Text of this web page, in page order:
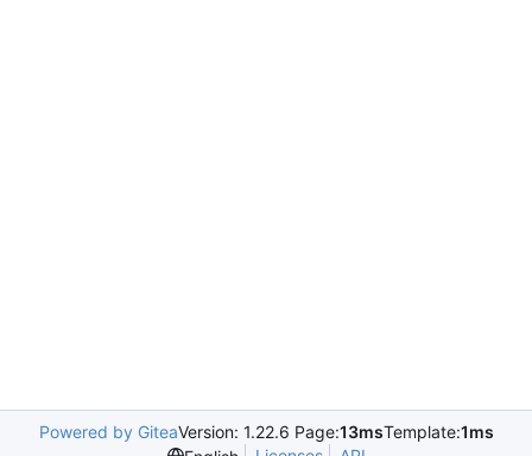
Powered by GiteaVersion: 1.22.6 Page:13msTemplate:1ms